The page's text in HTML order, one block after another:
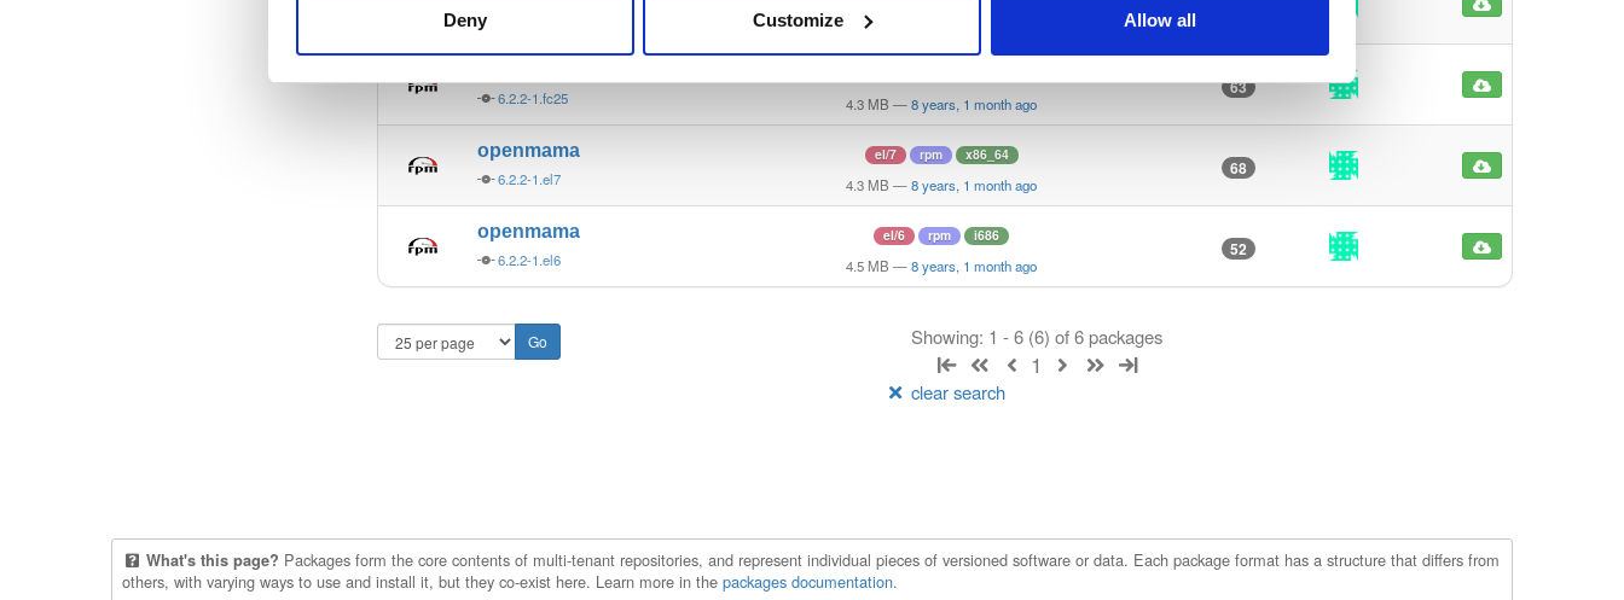
Deny Customize Allow all
4.3 MB
6.2.2-1.fc25 4.3 MB —8 years, 1 month ago
63
openmama
6.2.2-1.el7
el/7 rpm x86_64
4.3 MB —8 years, 1 month ago
68
openmama
6.2.2-1.el6
el/6 rpm i686
4.5 MB —8 years, 1 month ago
52
Showing: 1 - 6 (6) of 6 packages
1
clear search
What's this page? Packages form the core contents of multi-tenant repositories, and represent individual pieces of versioned software or data. Each package format has a structure that differs from
others, with varying ways to use and install it, but they co-exist here. Learn more in the packages documentation.